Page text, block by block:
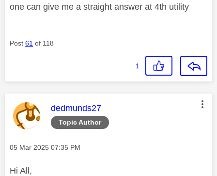
one can give me a straight answer at 4th utility
Post 61 of 118
1
Topic Author
This message was authored by:
dedmunds27
Message posted on
‎05 Mar 2025 07:35 PM
Hi All,